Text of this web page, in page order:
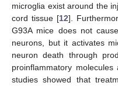
microglia exist around the
cord tissue [12].
G93A mice does not
neurons, but it activates
neuron death through
proinflammatory
studies showed that